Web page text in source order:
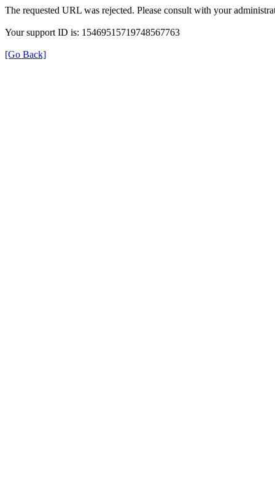
The requested URL was rejected. Please consult with your
Your support ID is: 15469515719748567763
[Go Back]